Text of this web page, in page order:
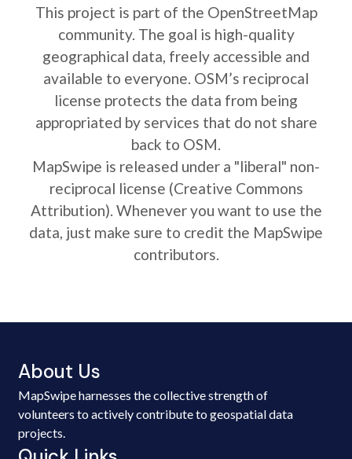
This project is part of the OpenStreetMap
community. The goal is high-quality
geographical data, freely accessible and
available to everyone. OSM’s reciprocal
license protects the data from being
appropriated by services that do not share
back to OSM.
MapSwipe is released under a "liberal" non-
reciprocal license (Creative Commons
Attribution). Whenever you want to use the
data, just make sure to credit the MapSwipe
contributors.
About Us
MapSwipe harnesses the collective strength of
volunteers to actively contribute to geospatial data
projects.